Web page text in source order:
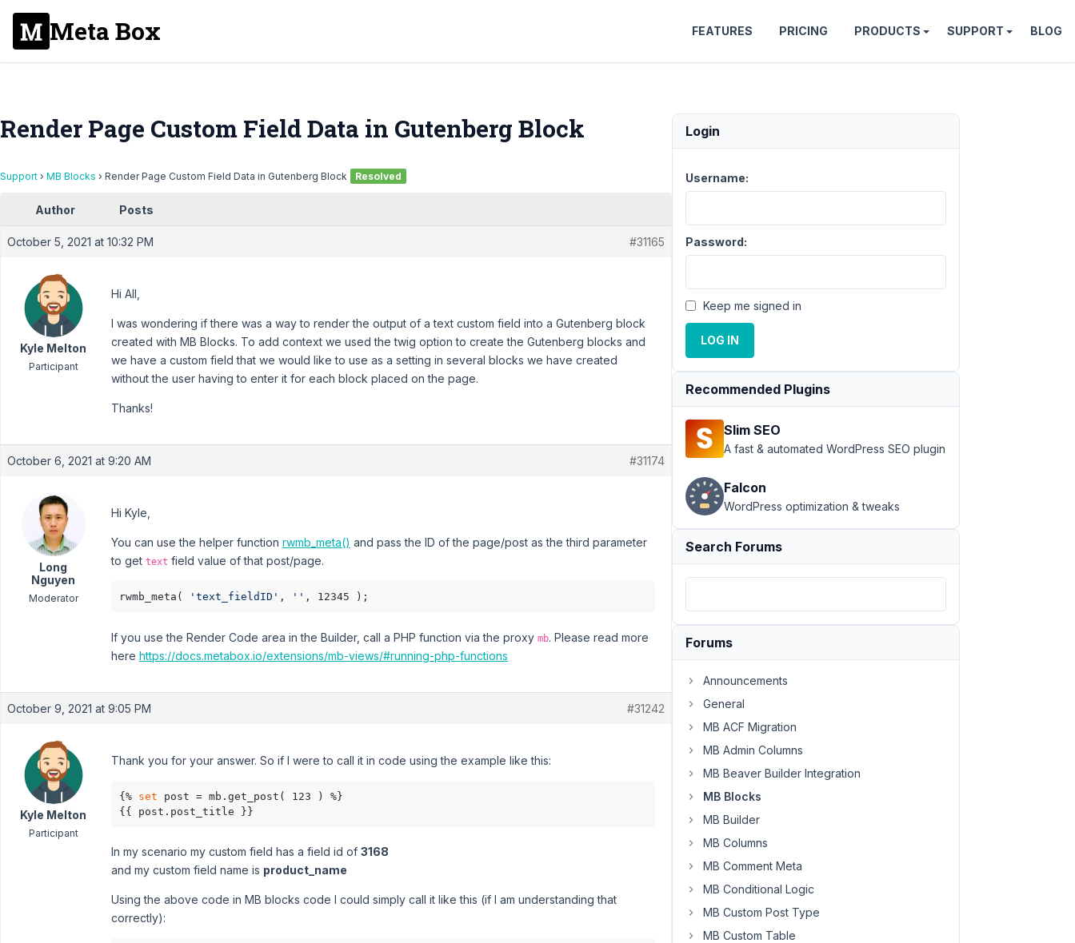
Meta Box FEATURES PRICING PRODUCTS SUPPORT BLOG
Render Page Custom Field Data in Gutenberg Block
Support › MB Blocks › Render Page Custom Field Data in Gutenberg Block Resolved
Author Posts
October 5, 2021 at 10:32 PM #31165
Kyle Melton
Participant
Hi All,
I was wondering if there was a way to render the output of a text custom field into a Gutenberg block
created with MB Blocks. To add context we used the twig option to create the Gutenberg blocks and
we have a custom field that we would like to use as a setting in several blocks we have created
without the user having to enter it for each block placed on the page.
Thanks!
October 6, 2021 at 9:20 AM #31174
Long
Nguyen
Moderator
Hi Kyle,
You can use the helper function rwmb_meta() and pass the ID of the page/post as the third parameter
to get text field value of that post/page.
rwmb_meta( 'text_fieldID' , ''
If you use the Render Code area in the Builder, call a PHP function via the proxy mb. Please read more
here https://docs.metabox.io/extensions/mb-views/#running-php-functions
October 9, 2021 at 9:05 PM #31242
Kyle Melton
Participant
Thank you for your answer. So if I were to call it in code using the example like this:
{% set post = mb.get_post( 123 ) %}
{{ post.post_title }}
In my scenario my custom field has a field id of 3168
and my custom field name is product_name
Using the above code in MB blocks code I could simply call it like this (if I am understanding that
correctly):
Login
Username:
Password:
Keep me signed in
LOG IN
Recommended Plugins
Slim SEO
A fast & automated WordPress SEO plugin
Falcon
WordPress optimization & tweaks
Search Forums
Forums
Announcements
General
MB ACF Migration
MB Admin Columns
MB Beaver Builder Integration
MB Blocks
MB Builder
MB Columns
MB Comment Meta
MB Conditional Logic
MB Custom Post Type
MB Custom Table